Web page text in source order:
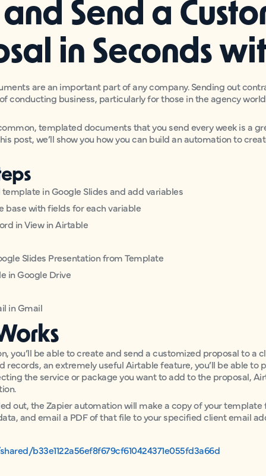
Send a
in Seconds
are an important part of any company. Sending out
conducting business, particularly for those in the agency
templated documents that you send every week is a
post, we’ll show you how you can build an automation to
template in Google Slides and add variables
base with fields for each variable
in View in Airtable
Slides Presentation from Template
in Google Drive
in Gmail
you’ll be able to create and send a customized proposal to a
records, an extremely useful Airtable feature, you’ll be able
the service or package you want to add to the proposal,
out, the Zapier automation will make a copy of your
and email a PDF of that file to your specified client email
b33e1122a56ef8f679cf610424371e055fd3a66d